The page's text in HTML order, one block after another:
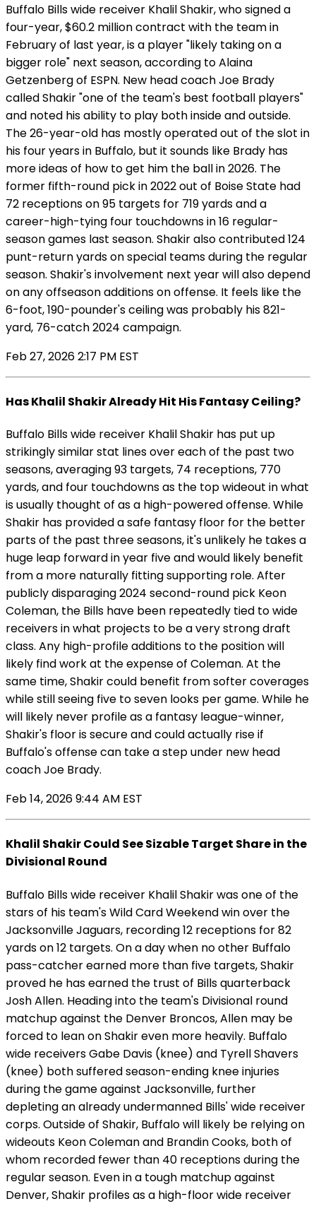
Buffalo Bills wide receiver Khalil Shakir, who signed a
four-year, $60.2 million contract with the team in
February of last year, is a player "likely taking on a
bigger role" next season, according to Alaina
Getzenberg of ESPN. New head coach Joe Brady
called Shakir "one of the team's best football players"
and noted his ability to play both inside and outside.
The 26-year-old has mostly operated out of the slot in
his four years in Buffalo, but it sounds like Brady has
more ideas of how to get him the ball in 2026. The
former fifth-round pick in 2022 out of Boise State had
72 receptions on 95 targets for 719 yards and a
career-high-tying four touchdowns in 16 regular-
season games last season. Shakir also contributed 124
punt-return yards on special teams during the regular
season. Shakir's involvement next year will also depend
on any offseason additions on offense. It feels like the
6-foot, 190-pounder's ceiling was probably his 821-
yard, 76-catch 2024 campaign.
Feb 27, 2026 2:17 PM EST
Has Khalil Shakir Already Hit His Fantasy Ceiling?
Buffalo Bills wide receiver Khalil Shakir has put up
strikingly similar stat lines over each of the past two
seasons, averaging 93 targets, 74 receptions, 770
yards, and four touchdowns as the top wideout in what
is usually thought of as a high-powered offense. While
Shakir has provided a safe fantasy floor for the better
parts of the past three seasons, it's unlikely he takes a
huge leap forward in year five and would likely benefit
from a more naturally fitting supporting role. After
publicly disparaging 2024 second-round pick Keon
Coleman, the Bills have been repeatedly tied to wide
receivers in what projects to be a very strong draft
class. Any high-profile additions to the position will
likely find work at the expense of Coleman. At the
same time, Shakir could benefit from softer coverages
while still seeing five to seven looks per game. While he
will likely never profile as a fantasy league-winner,
Shakir's floor is secure and could actually rise if
Buffalo's offense can take a step under new head
coach Joe Brady.
Feb 14, 2026 9:44 AM EST
Khalil Shakir Could See Sizable Target Share in the
Divisional Round
Buffalo Bills wide receiver Khalil Shakir was one of the
stars of his team's Wild Card Weekend win over the
Jacksonville Jaguars, recording 12 receptions for 82
yards on 12 targets. On a day when no other Buffalo
pass-catcher earned more than five targets, Shakir
proved he has earned the trust of Bills quarterback
Josh Allen. Heading into the team's Divisional round
matchup against the Denver Broncos, Allen may be
forced to lean on Shakir even more heavily. Buffalo
wide receivers Gabe Davis (knee) and Tyrell Shavers
(knee) both suffered season-ending knee injuries
during the game against Jacksonville, further
depleting an already undermanned Bills' wide receiver
corps. Outside of Shakir, Buffalo will likely be relying on
wideouts Keon Coleman and Brandin Cooks, both of
whom recorded fewer than 40 receptions during the
regular season. Even in a tough matchup against
Denver, Shakir profiles as a high-floor wide receiver